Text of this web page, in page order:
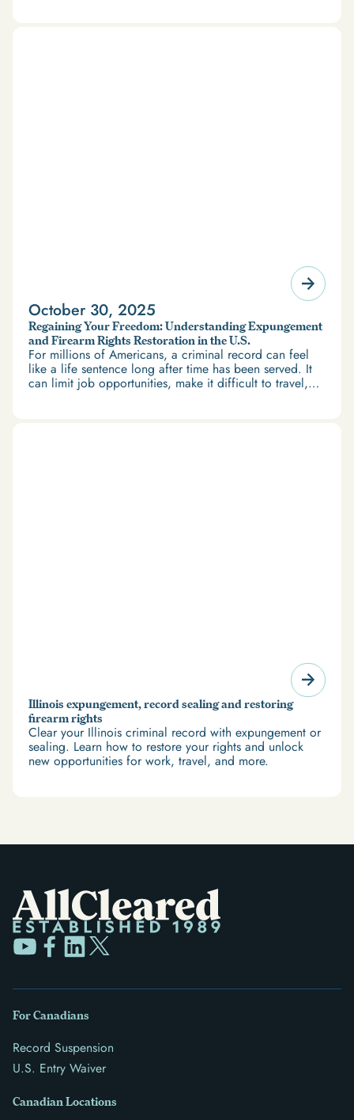
October 30, 2025
Regaining Your Freedom: Understanding Expungement
and Firearm Rights Restoration in the U.S.
For millions of Americans, a criminal record can feel
like a life sentence long after time has been served. It
can limit job opportunities, make it difficult to travel,
Illinois expungement, record sealing and restoring
firearm rights
Clear your Illinois criminal record with expungement or
sealing. Learn how to restore your rights and unlock
new opportunities for work, travel, and more.
For Canadians
Record Suspension
U.S. Entry Waiver
Canadian Locations